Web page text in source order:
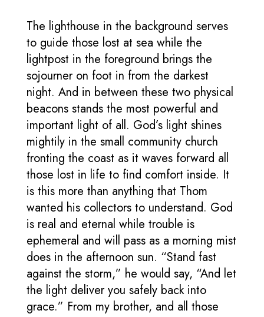
The lighthouse in the background serves
to guide those lost at sea while the
lightpost in the foreground brings the
sojourner on foot in from the darkest
night. And in between these two physical
beacons stands the most powerful and
important light of all. God’s light shines
mightily in the small community church
fronting the coast as it waves forward all
those lost in life to find comfort inside. It
is this more than anything that Thom
wanted his collectors to understand. God
is real and eternal while trouble is
ephemeral and will pass as a morning mist
does in the afternoon sun. “Stand fast
against the storm,” he would say, “And let
the light deliver you safely back into
grace.” From my brother, and all those